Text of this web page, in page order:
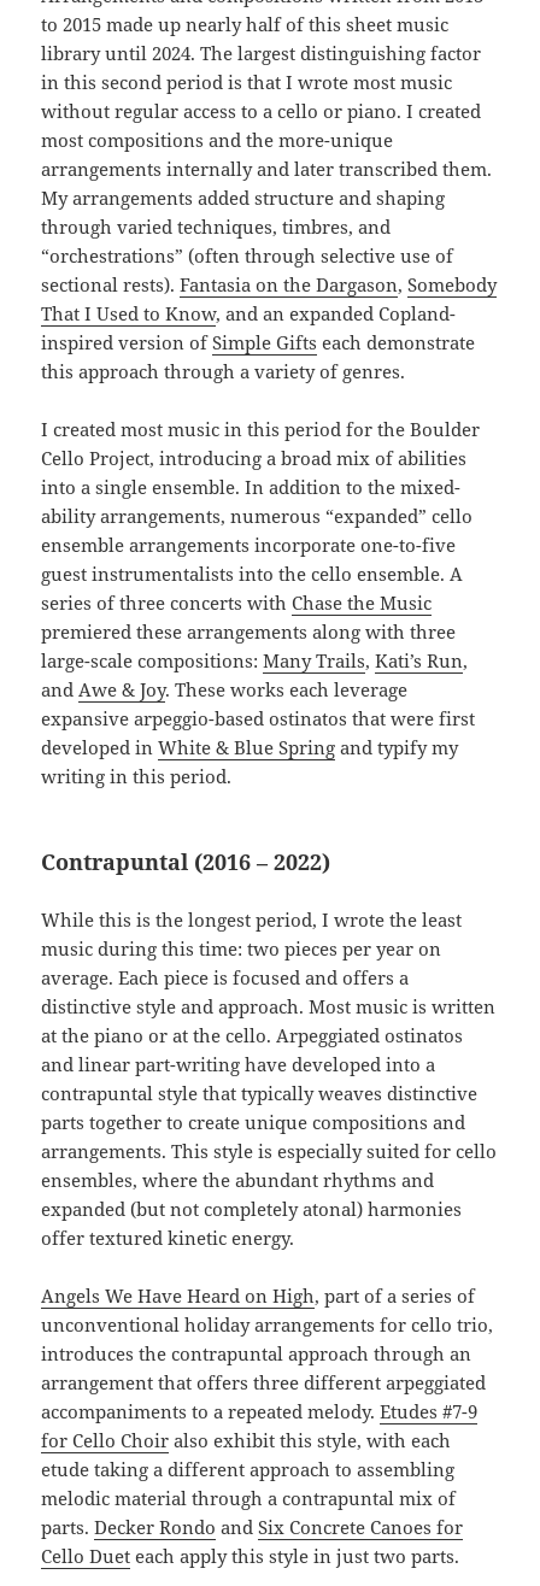
to 2015 made up nearly half of this sheet music
library until 2024. The largest distinguishing factor
in this second period is that I wrote most music
without regular access to a cello or piano. I created
most compositions and the more-unique
arrangements internally and later transcribed them.
My arrangements added structure and shaping
through varied techniques, timbres, and
“orchestrations” (often through selective use of
sectional rests).Fantasia on the Dargason,Somebody
That I Used to Know, and an expanded Copland-
inspired version ofSimple Gifts each demonstrate
this approach through a variety of genres.
I created most music in this period for the Boulder
Cello Project, introducing a broad mix of abilities
into a single ensemble. In addition to the mixed-
ability arrangements, numerous “expanded” cello
ensemble arrangements incorporate one-to-five
guest instrumentalists into the cello ensemble. A
series of three concerts withChase the Music
premiered these arrangements along with three
large-scale compositions:Many Trails,Kati’s Run,
and Awe & Joy. These works each leverage
expansive arpeggio-based ostinatos that were first
developed inWhite & Blue Spring and typify my
writing in this period.
Contrapuntal (2016 – 2022)
While this is the longest period, I wrote the least
music during this time: two pieces per year on
average. Each piece is focused and offers a
distinctive style and approach. Most music is written
at the piano or at the cello. Arpeggiated ostinatos
and linear part-writing have developed into a
contrapuntal style that typically weaves distinctive
parts together to create unique compositions and
arrangements. This style is especially suited for cello
ensembles, where the abundant rhythms and
expanded (but not completely atonal) harmonies
offer textured kinetic energy.
Angels We Have Heard on High, part of a series of
unconventional holiday arrangements for cello trio,
introduces the contrapuntal approach through an
arrangement that offers three different arpeggiated
accompaniments to a repeated melody.Etudes #7-9
for Cello Choir also exhibit this style, with each
etude taking a different approach to assembling
melodic material through a contrapuntal mix of
parts.Decker Rondo andSix Concrete Canoes for
Cello Duet each apply this style in just two parts.